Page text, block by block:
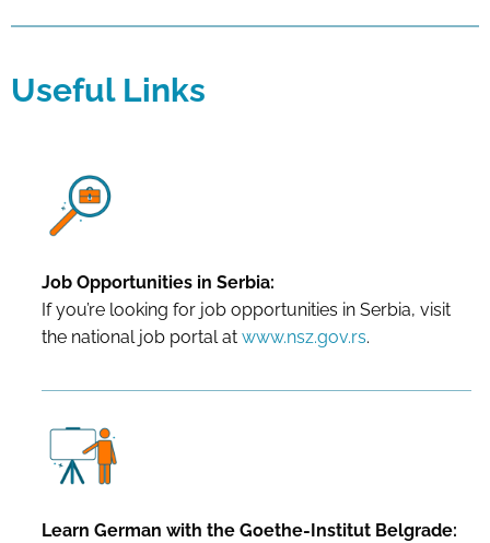
Useful Links
Job Opportunities in Serbia:
If you’re looking for job opportunities in Serbia, visit
the national job portal at www.nsz.gov.rs.
Learn German with the Goethe-Institut Belgrade: